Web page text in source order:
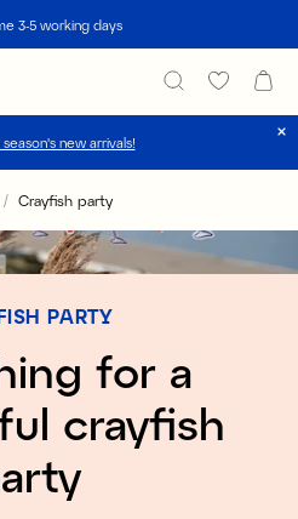
3-5 working days
new arrivals!
/ currency
Crayfish party
PARTY
for a
crayfish